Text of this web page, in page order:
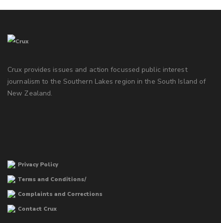
Crux provides issues and action focussed public interest
journalism to the Southern Lakes region in the South Island of
New Zealand.
Privacy Policy
Terms and Conditions/
Complaints and Corrections
Contact Crux